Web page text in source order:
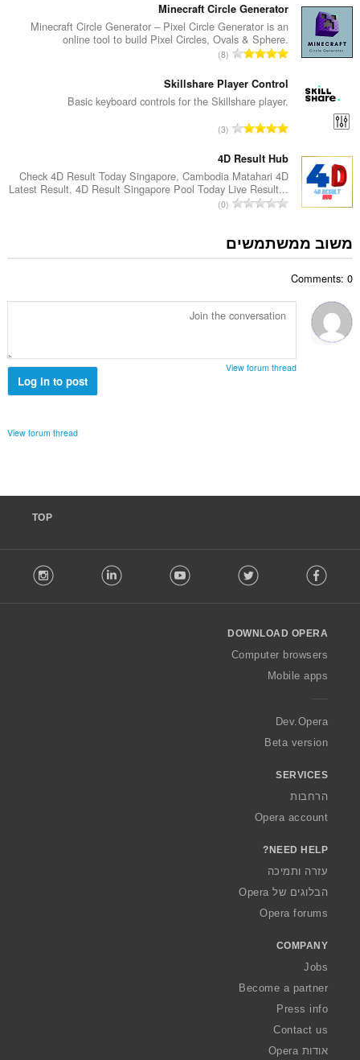
ו
ג
י
ם
:
פ
ר
ד
י
ו
ג
י
ם
:
Minecraft Circle Generator
Minecraft Circle Generator – Pixel Circle Generator is an
online tool to build Pixel Circles, Ovals & Sphere.
מ
פ
ר
י
ו
ג
י
ם
8
Skillshare Player Control
Basic keyboard controls for the Skillshare player.
מ
פ
ר
ד
י
ו
ג
:
3
4D Result Hub
Check 4D Result Today Singapore, Cambodia Matahari 4D
Latest Result, 4D Result Singapore Pool Today Live Result...
מ
ר
ר
ו
ם
0
משוב ממשתמשים
Comments: 0
View forum thread
Log in to post
View forum thread
TOP
o
w
O
a
Facebook
Twitter
Youtube
LinkedIn
DOWNLOAD OPERA
Computer browsers
Mobile apps
Dev.Opera
Beta version
SERVICES
הרחבות
Opera account
NEED HELP?
עזרה ותמיכה
הבלוגים של Opera
Opera forums
COMPANY
Jobs
Become a partner
Press info
Contact us
אודות Opera